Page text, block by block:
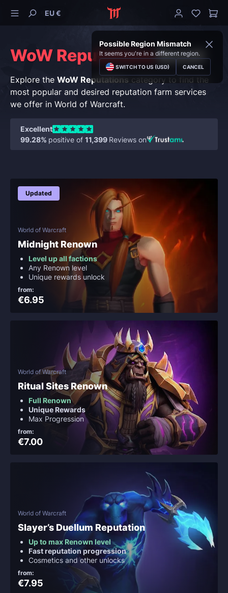
EU €
Possible Region Mismatch
It seems you're in a different region.
SWITCH TO US (USD) CANCEL
WoW ReputationsBoost
Explore the WoW Reputations category to find the
most popular and desired reputation farm services
we offer in World of Warcraft.
Excellent
99.28% positive of 11,399 Reviews on
Updated
World of Warcraft
Midnight Renown
Level up all factions
Any Renown level
Unique rewards unlock
from:
€6.95
World of Warcraft
Ritual Sites Renown
Full Renown
Unique Rewards
Max Progression
from:
€7.00
World of Warcraft
Slayer’s Duellum Reputation
Up to max Renown level
Fast reputation progression
Cosmetics and other unlocks
from:
€7.95